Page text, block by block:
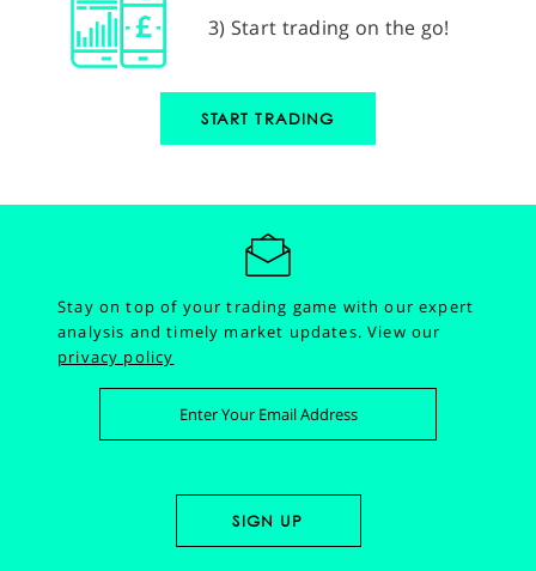
3) Start trading on the go!
START TRADING
Stay on top of your trading game with our expert
analysis and timely market updates.View our
privacy policy